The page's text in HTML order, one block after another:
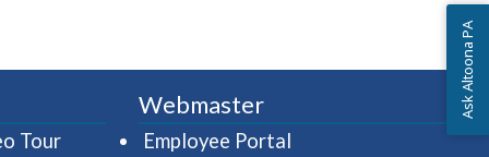
Tour(opens in a new window)
Webmaster
Employee Portal (opens in a new
Ask Altoona PA